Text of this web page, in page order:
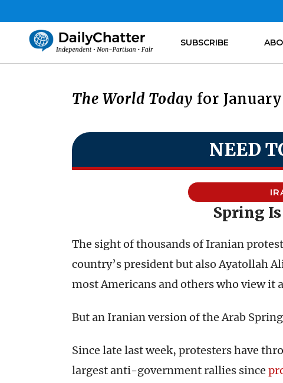
SUBSCRIBE
The World Today for January
NEED
Spring
The sight of thousands of Iranian
country’s president but also Ayatollah
most Americans and others who view it
But an Iranian version of the Arab
Since late last week, protesters have
largest anti-government rallies since